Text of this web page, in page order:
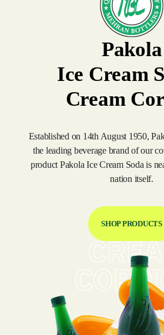
Pakola
Ice Cream
Cream
Established on 14th August 1950,
the leading beverage brand of our
product Pakola Ice Cream Soda is
nation itself.
SHOP PRODUCTS